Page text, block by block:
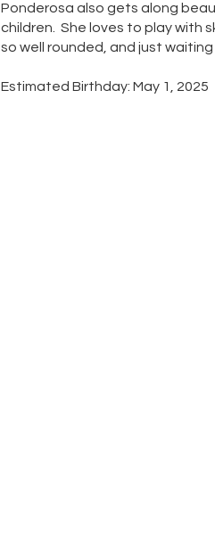
Ponderosa also gets along
children. She loves to play with
so well rounded, and just
Estimated Birthday: May 1, 2025